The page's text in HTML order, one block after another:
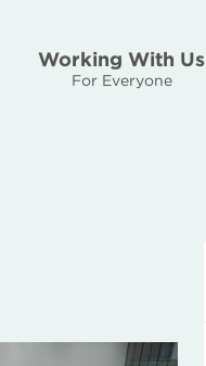
Working With Us
For Everyone